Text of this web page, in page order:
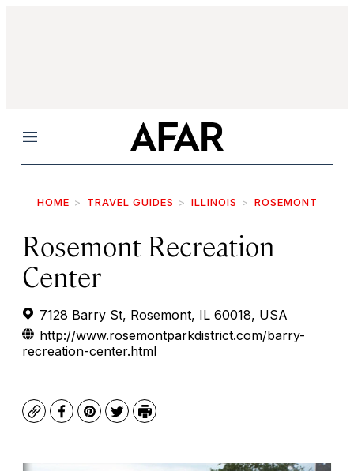
Menu
HOME TRAVEL GUIDES ILLINOIS ROSEMONT
Rosemont Recreation
Center
7128 Barry St, Rosemont, IL 60018, USA
http://www.rosemontparkdistrict.com/barry-
recreation-center.html
CopyFacebook
Pinterest
TwitterPrint